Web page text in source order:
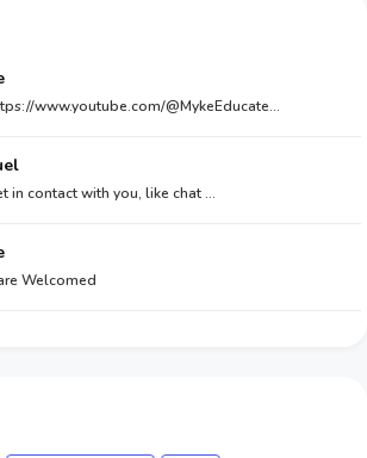
www.youtube.com/@MykeEducate...
in contact with you, like chat ...
Welcomed